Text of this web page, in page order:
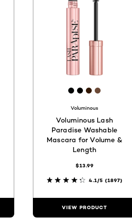
[Color]:
[Color]:
[Color]:
[Color]:
Voluminous
Voluminous Lash
Paradise Washable
Mascara for Volume &
Length
$13.99
4.1/5 (1897)
VIEW PRODUCT